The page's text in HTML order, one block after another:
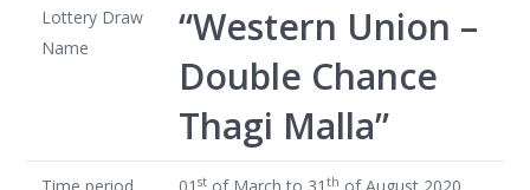
Lottery Draw
Name
“Western Union –
Double Chance
Thagi Malla”
st th